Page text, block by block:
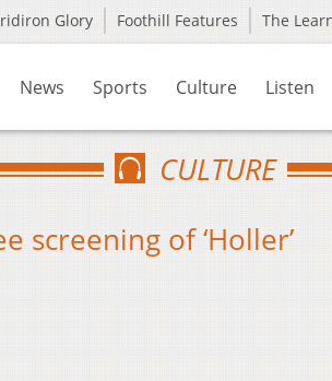
Glory Foothill Features The
News Sports Culture Listen
CULTURE
screening of ‘Holler’